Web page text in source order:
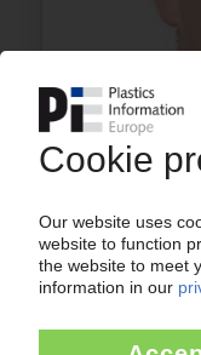
BORYSZEW
before year-